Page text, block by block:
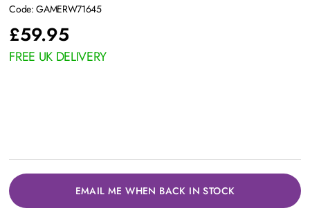
Code: GAMERW71645
£59.95
FREE UK DELIVERY
EMAIL ME WHEN BACK IN STOCK